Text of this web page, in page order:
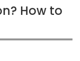
How to